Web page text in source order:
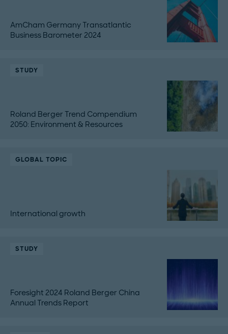
AmCham Germany Transatlantic
Business Barometer 2024
STUDY
Roland Berger Trend Compendium
2050: Environment & Resources
GLOBAL TOPIC
International growth
STUDY
Foresight 2024 Roland Berger China
Annual Trends Report